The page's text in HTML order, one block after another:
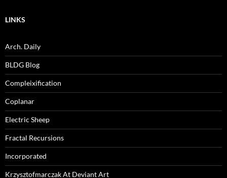
LINKS
Arch. Daily
BLDG Blog
Compleixification
Coplanar
Electric Sheep
Fractal Recursions
Incorporated
Krzysztofmarczak At Deviant Art